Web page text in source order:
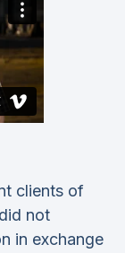
clients of
not
in exchange